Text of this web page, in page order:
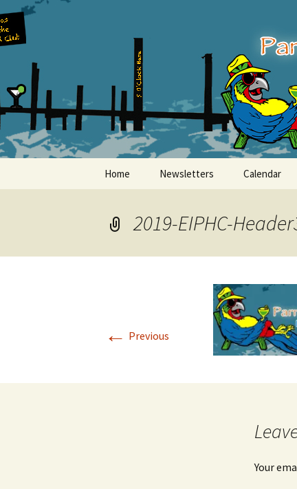
to
content
Emerald
Home Newsletters Calendar
2019-EIPHC-
← Previous
Your